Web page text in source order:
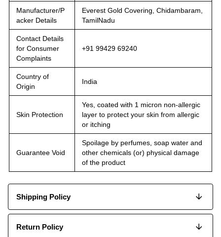
Manufacturer/P
acker Details
Everest Gold Covering, Chidambaram,
TamilNadu
Contact Details
for Consumer
Complaints
+91 99429 69240
Country of
Origin
India
Skin Protection
Yes, coated with 1 micron non-allergic
layer to protect your skin from allergic
or itching
Guarantee Void
Spoilage by perfumes, soap water and
other chemicals (or) physical damage
of the product
Shipping Policy
Return Policy